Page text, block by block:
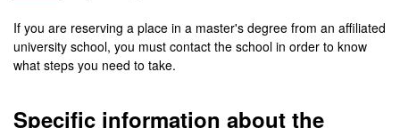
If you are reserving a place in a master's degree from an affiliated
university school, you must contact the school in order to know
what steps you need to take.
Specific information about the